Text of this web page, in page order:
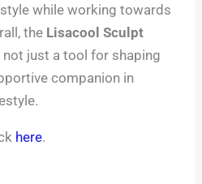
while working towards
the Lisacool Sculpt
not just a tool for shaping
companion in
here.